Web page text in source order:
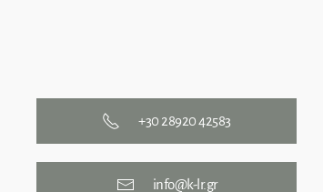
+30 28920 42583
info@k-lr.gr